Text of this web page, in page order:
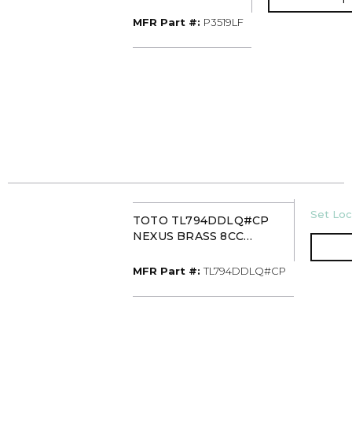
MFR Part #: MFR Part #
P3519LF
TOTO TL794DDLQ#CP
NEXUS BRASS 8CC
MFR Part #: MFR Part #
TL794DDLQ#CP
U/M
Set